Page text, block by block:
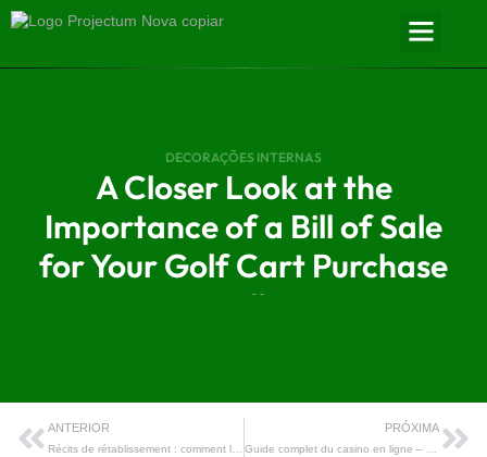
DECORAÇÕES INTERNAS
A Closer Look at the
Importance of a Bill of Sale
for Your Golf Cart Purchase
- -
ANTERIOR PRÓXIMA